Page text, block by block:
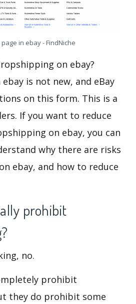
in ebay - FindNiche
on ebay?
is not new, and eBay
on this form. This is a
If you want to reduce
on ebay, you can
why there are risks
ebay, and how to reduce
prohibit
no.
prohibit
they do prohibit some